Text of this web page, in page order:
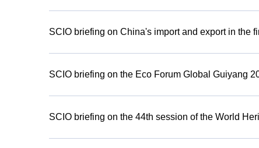
SCIO briefing on China's import and export in the
SCIO briefing on the Eco Forum Global Guiyang
SCIO briefing on the 44th session of the World